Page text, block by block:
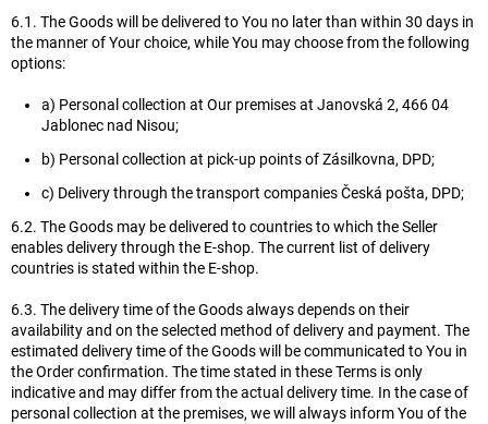
6.1. The Goods will be delivered to You no later than within 30 days in
the manner of Your choice, while You may choose from the following
options:
a) Personal collection at Our premises at Janovská 2, 466 04
Jablonec nad Nisou;
b) Personal collection at pick-up points of Zásilkovna, DPD;
c) Delivery through the transport companies Česká pošta, DPD;
6.2. The Goods may be delivered to countries to which the Seller
enables delivery through the E-shop. The current list of delivery
countries is stated within the E-shop.
6.3. The delivery time of the Goods always depends on their
availability and on the selected method of delivery and payment. The
estimated delivery time of the Goods will be communicated to You in
the Order confirmation. The time stated in these Terms is only
indicative and may differ from the actual delivery time. In the case of
personal collection at the premises, we will always inform You of the